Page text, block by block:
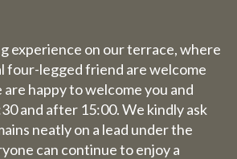
experience on our terrace, where
four-legged friend are welcome
are happy to welcome you and
and after 15:00. We kindly ask
neatly on a lead under the
can continue to enjoy a
and breakfast
of 3 August to 9
will also be closed
stays.